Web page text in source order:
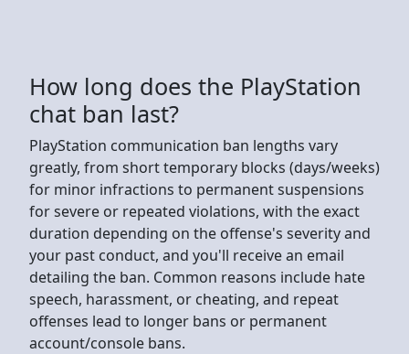
How long does the PlayStation
chat ban last?
PlayStation communication ban lengths vary
greatly, from short temporary blocks (days/weeks)
for minor infractions to permanent suspensions
for severe or repeated violations, with the exact
duration depending on the offense's severity and
your past conduct, and you'll receive an email
detailing the ban. Common reasons include hate
speech, harassment, or cheating, and repeat
offenses lead to longer bans or permanent
account/console bans.